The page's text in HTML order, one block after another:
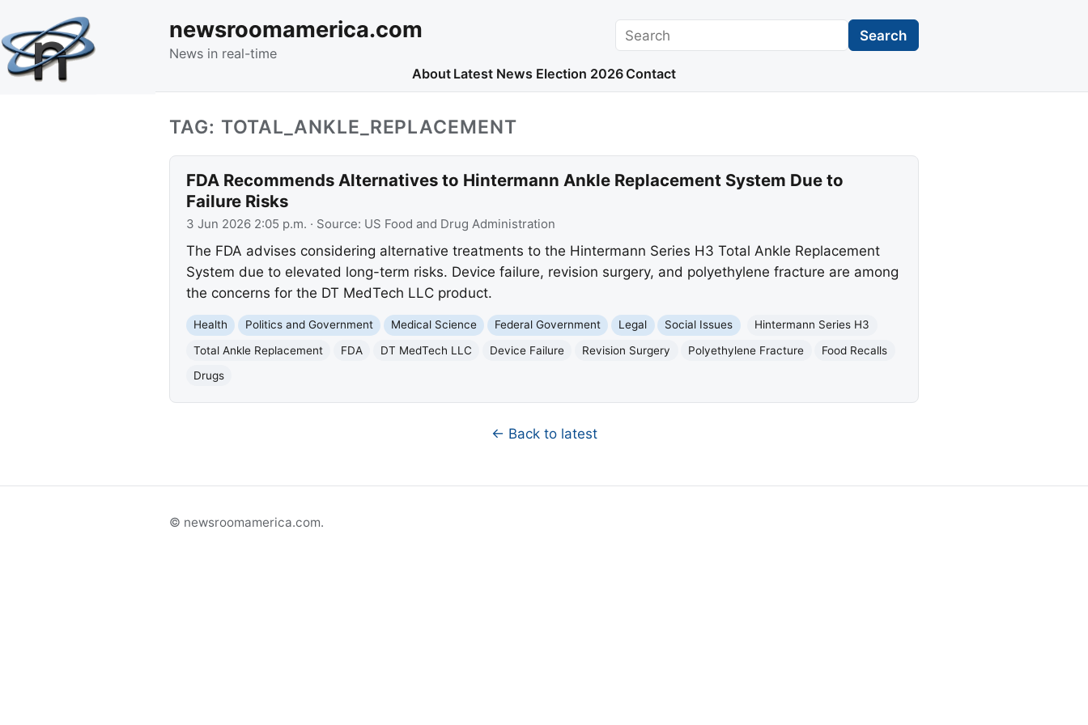
newsroomamerica.com
News in real-time
Search Search
About Latest News Election 2026 Contact
TAG: TOTAL_ANKLE_REPLACEMENT
FDA Recommends Alternatives to Hintermann Ankle Replacement System Due to
Failure Risks
3 Jun 2026 2:05 p.m. · Source: US Food and Drug Administration
The FDA advises considering alternative treatments to the Hintermann Series H3 Total Ankle Replacement
System due to elevated long-term risks. Device failure, revision surgery, and polyethylene fracture are among
the concerns for the DT MedTech LLC product.
Health Politics and Government Medical Science Federal Government Legal Social Issues
Hintermann Series H3
Total Ankle Replacement
FDA DT MedTech LLC Device Failure Revision Surgery Polyethylene Fracture
Food Recalls
Drugs
← Back to latest
© newsroomamerica.com.